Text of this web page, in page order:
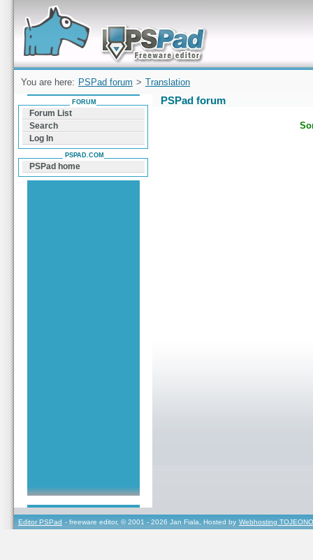
Forum can help you solve problems and quickly
find a solution with PSPad for Microsoft
Windows
You are here: PSPad forum > Translation
PSPad forum
FORUM
Forum List
Search
Log In
PSPAD.COM
PSPad home
Editor PSPad - freeware editor, © 2001 - 2026 Jan Fiala, Hosted by Webhosting